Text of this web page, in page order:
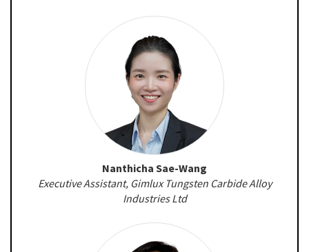
Nanthicha Sae-Wang
Executive Assistant, Gimlux Tungsten Carbide Alloy
Industries Ltd